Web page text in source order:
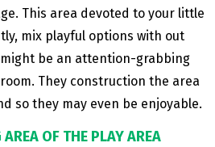
This area devoted to your little
mix playful options with out
might be an attention-grabbing
They construction the area
so they may even be enjoyable.
OF ​​THE PLAY AREA